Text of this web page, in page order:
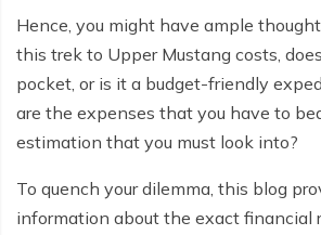
Annapurna Base Camp Trek - 8 Days
Nar Phu Valley Trek - 12 days
Annapurna Circuit Trek from
Khopra Ridge Trek - 7 days
Everest Base Camp Short Trek - 10
Everest Base Camp Budget Trek - 12
Pikey Peak Trek - 10 days
Everest Base Camp Trek in Comfort -
Hence, you might have ample
this trek to Upper Mustang costs,
pocket, or is it a budget-friendly
are the expenses that you have to
estimation that you must look into?
To quench your dilemma, this blog
information about the exact financial